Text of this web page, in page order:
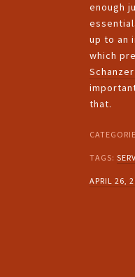
enough
up to an
which
that.
TAGS:
APRIL 26,